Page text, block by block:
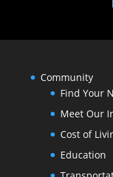
Community
Find Your
Meet Our
Cost of
Education